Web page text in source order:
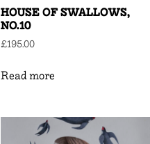
HOUSE OF SWALLOWS,
NO.10
£195.00
Read more